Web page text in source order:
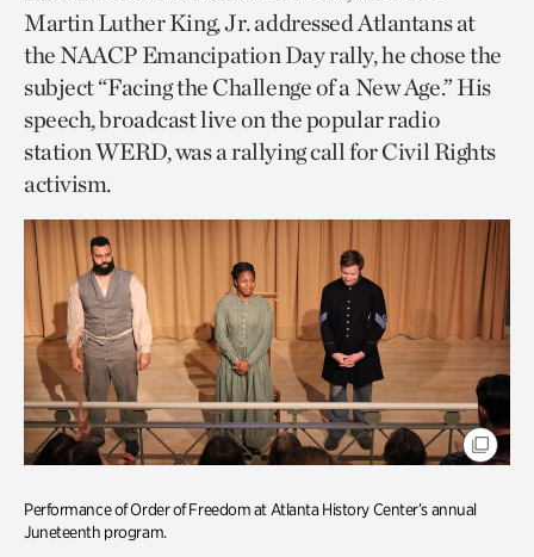
Martin Luther King, Jr. addressed Atlantans at
the NAACP Emancipation Day rally, he chose the
subject “Facing the Challenge of a New Age.” His
speech, broadcast live on the popular radio
station WERD, was a rallying call for Civil Rights
activism.
Performance of Order of Freedom at Atlanta History Center’s annual
Juneteenth program.